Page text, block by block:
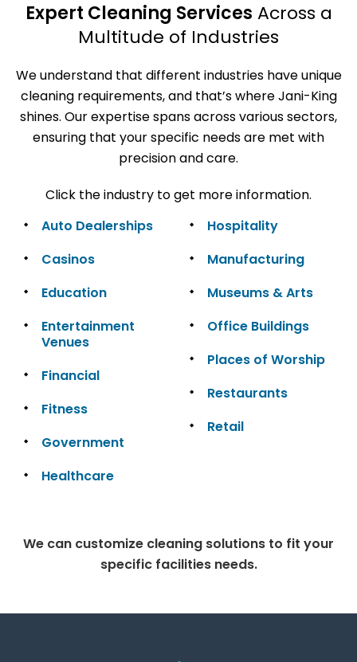
Expert Cleaning Services Across a
Multitude of Industries
We understand that different industries have unique
cleaning requirements, and that’s where Jani-King
shines. Our expertise spans across various sectors,
ensuring that your specific needs are met with
precision and care.
Click the industry to get more information.
Auto Dealerships
Casinos
Education
Entertainment
Venues
Financial
Fitness
Government
Healthcare
Hospitality
Manufacturing
Museums & Arts
Office Buildings
Places of Worship
Restaurants
Retail
We can customize cleaning solutions to fit your
specific facilities needs.